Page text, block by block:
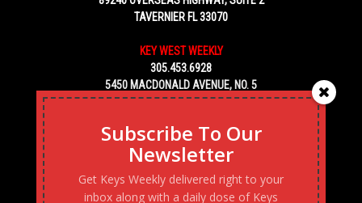
TAVERNIER FL 33070
KEY WEST WEEKLY
305.453.6928
5450 MACDONALD AVENUE, NO. 5
KEY WEST, FL 33040
Subscribe To Our
Newsletter
Get Keys Weekly delivered right to your
inbox along with a daily dose of Keys